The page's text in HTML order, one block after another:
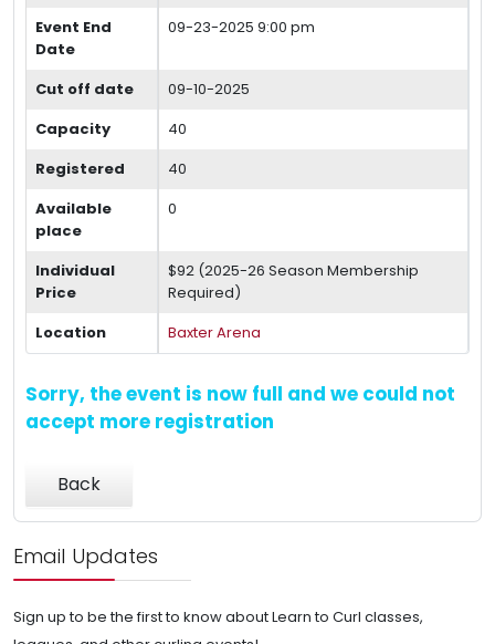
Event End
Date
09-23-2025 9:00 pm
Cut off date
09-10-2025
Capacity
40
Registered
40
Available
place
0
Individual
Price
$92 (2025-26 Season Membership
Required)
Location
Baxter Arena
Sorry, the event is now full and we could not
accept more registration
Back
Email Updates
Sign up to be the first to know about Learn to Curl classes,